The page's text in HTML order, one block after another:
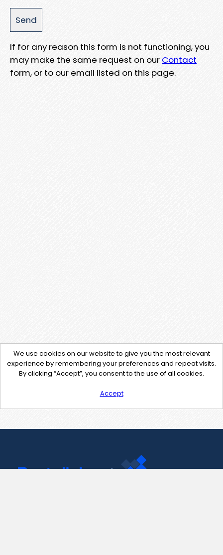
If for any reason this form is not functioning, you
may make the same request on our Contact
form, or to our email listed on this page.
We use cookies on our website to give you the most relevant
experience by remembering your preferences and repeat visits.
By clicking “Accept”, you consent to the use of all cookies.
Accept